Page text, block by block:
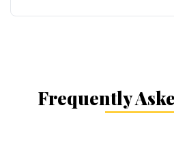
Frequently